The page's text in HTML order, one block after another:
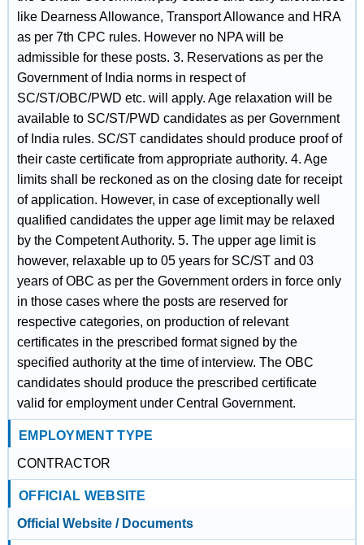
like Dearness Allowance, Transport Allowance and HRA
as per 7th CPC rules. However no NPA will be
admissible for these posts. 3. Reservations as per the
Government of India norms in respect of
SC/ST/OBC/PWD etc. will apply. Age relaxation will be
available to SC/ST/PWD candidates as per Government
of India rules. SC/ST candidates should produce proof of
their caste certificate from appropriate authority. 4. Age
limits shall be reckoned as on the closing date for receipt
of application. However, in case of exceptionally well
qualified candidates the upper age limit may be relaxed
by the Competent Authority. 5. The upper age limit is
however, relaxable up to 05 years for SC/ST and 03
years of OBC as per the Government orders in force only
in those cases where the posts are reserved for
respective categories, on production of relevant
certificates in the prescribed format signed by the
specified authority at the time of interview. The OBC
candidates should produce the prescribed certificate
valid for employment under Central Government.
EMPLOYMENT TYPE
CONTRACTOR
OFFICIAL WEBSITE
Official Website / Documents